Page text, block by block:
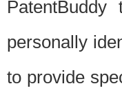
personally
to provide